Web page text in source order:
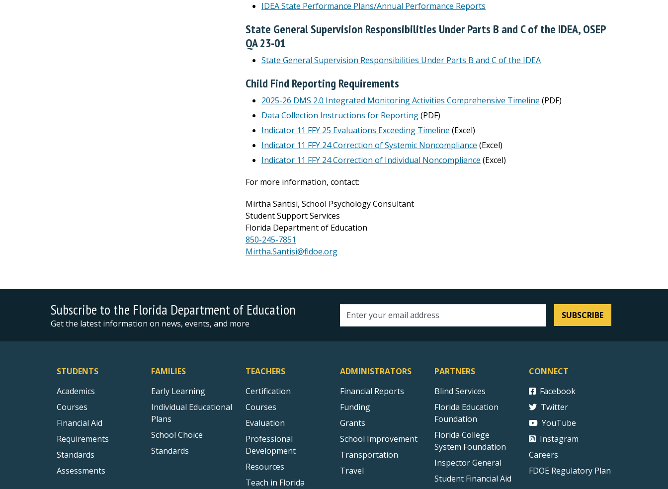
IDEA State Performance Plans/Annual Performance Reports
State General Supervision Responsibilities Under Parts B and C of the IDEA, OSEP
QA 23-01
State General Supervision Responsibilities Under Parts B and C of the IDEA
Child Find Reporting Requirements
2025-26 DMS 2.0 Integrated Monitoring Activities Comprehensive Timeline (PDF)
Data Collection Instructions for Reporting(PDF)
Indicator 11 FFY 25 Evaluations Exceeding Timeline (Excel)
Indicator 11 FFY 24 Correction of Systemic Noncompliance (Excel)
Indicator 11 FFY 24 Correction of Individual Noncompliance (Excel)
For more information, contact:
Mirtha Santisi, School Psychology Consultant
Student Support Services
Florida Department of Education
850-245-7851
Mirtha.Santisi@fldoe.org
Subscribe to the Florida Department of Education
Get the latest information on news, events, and more Email address SUBSCRIBE
STUDENTS
Academics
Courses
Financial Aid
Requirements
Standards
Assessments
FAMILIES
Early Learning
Individual Educational
Plans
School Choice
Standards
TEACHERS
Certification
Courses
Evaluation
Professional
Development
Resources
Teach in Florida
ADMINISTRATORS
Financial Reports
Funding
Grants
School Improvement
Transportation
Travel
PARTNERS
Blind Services
Florida Education
Foundation
Florida College
System Foundation
Inspector General
Student Financial Aid
CONNECT
Facebook
Twitter
YouTube
Instagram
Careers
FDOE Regulatory Plan